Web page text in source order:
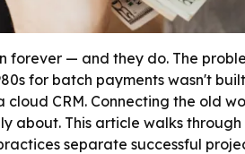
forever — and they do. The
for batch payments wasn't
cloud CRM. Connecting the old
about. This article walks
separate successful